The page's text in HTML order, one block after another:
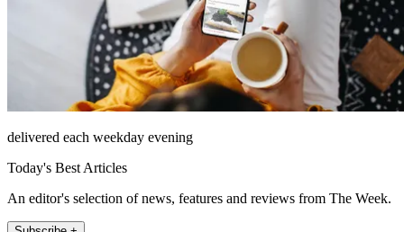
delivered each weekday evening
Today's Best Articles
An editor's selection of news, features and reviews from The Week.